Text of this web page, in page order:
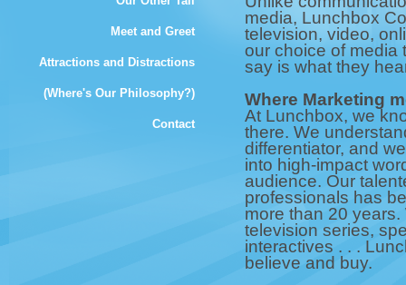
Meet and Greet
Attractions and Distractions
(Where's Our Philosophy?)
Contact
media, Lunchbox
television, video,
our choice of media
say is what they
Where Marketing
At Lunchbox, we
there. We
differentiator, and
into high-impact
audience. Our
professionals has
more than 20 years.
television series,
interactives . . .
believe and buy.